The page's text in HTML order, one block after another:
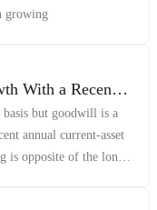
growing
With a Recent
basis but goodwill is a
annual current-asset
is opposite of the long-